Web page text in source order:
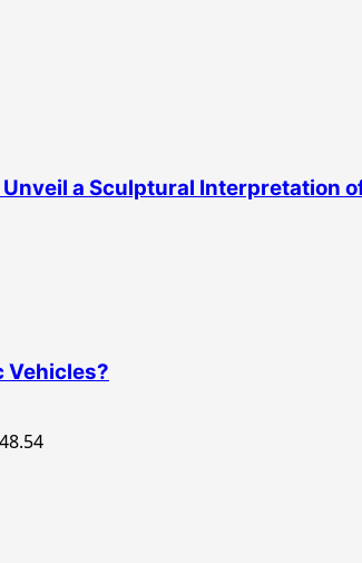
Unveil a Sculptural Interpretation
Vehicles?